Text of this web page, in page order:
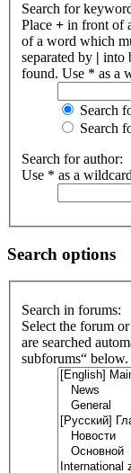
Search for
Place + in front of
of a word which
separated by | into
found. Use * as a
Search
Search
Search for author:
Use * as a
Search options
Search in forums:
Select the forum
are searched
subforums“ below.